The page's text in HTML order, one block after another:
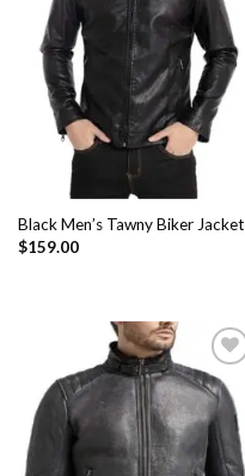
Add to
Wishlist
Black Men’s Tawny Biker Jacket
$159.00
Add to
Wishlist